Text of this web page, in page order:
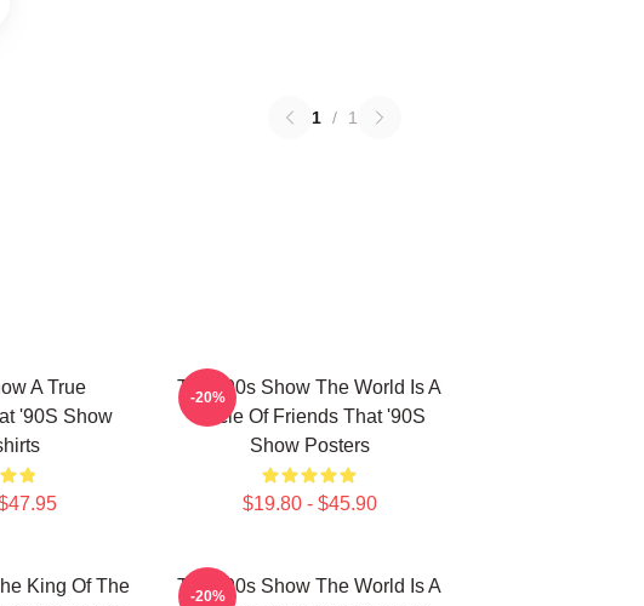
1 / 1
A True
'90S Show
That '90s Show The World Is A
Circle Of Friends That '90S
Show Posters
$19.80 - $45.90
-20%
King Of The
That '90s Show The World Is A
-20%